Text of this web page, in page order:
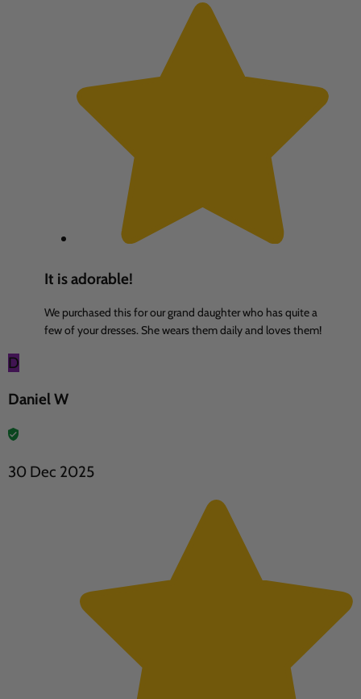
It is adorable!
We purchased this for our grand daughter who has quite a
few of your dresses. She wears them daily and loves them!
D
Daniel W
30 Dec 2025